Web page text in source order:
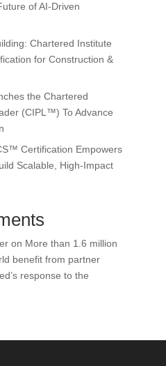
of AI-Driven
Chartered Institute
for Construction &
the Chartered
(CIPL™) To Advance
Certification Empowers
Scalable, High-Impact
on More than 1.6 million
benefit from partner
response to the